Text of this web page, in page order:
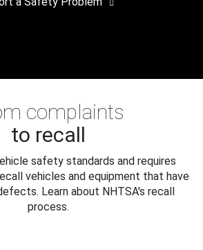
complaints
to recall
safety standards and requires
vehicles and equipment that have
Learn about NHTSA's recall
process.